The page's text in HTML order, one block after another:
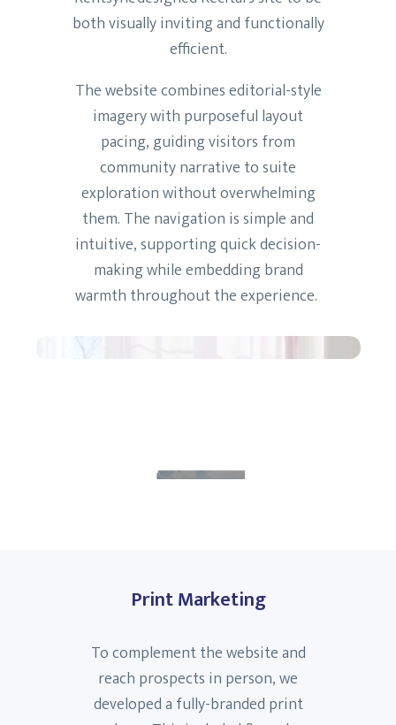
both visually inviting and functionally
efficient.
The website combines editorial-style
imagery with purposeful layout
pacing, guiding visitors from
community narrative to suite
exploration without overwhelming
them. The navigation is simple and
intuitive, supporting quick decision-
making while embedding brand
warmth throughout the experience.
Print Marketing
To complement the website and
reach prospects in person, we
developed a fully-branded print